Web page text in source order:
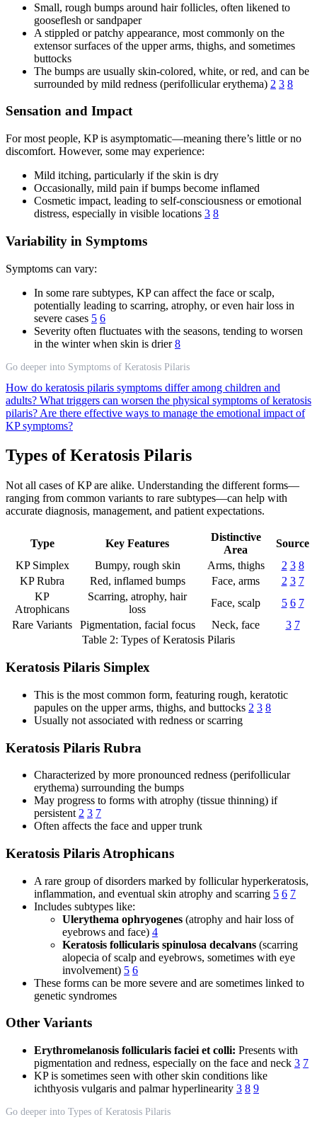
Small, rough bumps around hair follicles, often likened to
gooseflesh or sandpaper
A stippled or patchy appearance, most commonly on the
extensor surfaces of the upper arms, thighs, and sometimes
buttocks
The bumps are usually skin-colored, white, or red, and can be
surrounded by mild redness (perifollicular erythema) 2 3 8
Sensation and Impact
For most people, KP is asymptomatic—meaning there’s little or no
discomfort. However, some may experience:
Mild itching, particularly if the skin is dry
Occasionally, mild pain if bumps become inflamed
Cosmetic impact, leading to self-consciousness or emotional
distress, especially in visible locations 3 8
Variability in Symptoms
Symptoms can vary:
In some rare subtypes, KP can affect the face or scalp,
potentially leading to scarring, atrophy, or even hair loss in
severe cases 5 6
Severity often fluctuates with the seasons, tending to worsen
in the winter when skin is drier8
Go deeper into Symptoms of Keratosis Pilaris
How do keratosis pilaris symptoms differ among children and
adults? What triggers can worsen the physical symptoms of keratosis
pilaris? Are there effective ways to manage the emotional impact of
KP symptoms?
Types of Keratosis Pilaris
Not all cases of KP are alike. Understanding the different forms—
ranging from common variants to rare subtypes—can help with
accurate diagnosis, management, and patient expectations.
Type Key Features
Distinctive
Area
Source
KP Simplex
Bumpy, rough skin Arms, thighs 2 3 8
KP Rubra
Red, inflamed bumps Face, arms 2 3 7
KP
Atrophicans
Scarring, atrophy, hair
loss
Face, scalp 5 6 7
Rare Variants
Pigmentation, facial focus Neck, face 3 7
Table 2: Types of Keratosis Pilaris
Keratosis Pilaris Simplex
This is the most common form, featuring rough, keratotic
papules on the upper arms, thighs, and buttocks 2 3 8
Usually not associated with redness or scarring
Keratosis Pilaris Rubra
Characterized by more pronounced redness (perifollicular
erythema) surrounding the bumps
May progress to forms with atrophy (tissue thinning) if
persistent 2 3 7
Often affects the face and upper trunk
Keratosis Pilaris Atrophicans
A rare group of disorders marked by follicular hyperkeratosis,
inflammation, and eventual skin atrophy and scarring 5 6 7
Includes subtypes like:
Ulerythema ophryogenes (atrophy and hair loss of
eyebrows and face) 4
Keratosis follicularis spinulosa decalvans (scarring
alopecia of scalp and eyebrows, sometimes with eye
involvement) 5 6
These forms can be more severe and are sometimes linked to
genetic syndromes
Other Variants
Erythromelanosis follicularis faciei et colli: Presents with
pigmentation and redness, especially on the face and neck 3 7
KP is sometimes seen with other skin conditions like
ichthyosis vulgaris and palmar hyperlinearity 3 8 9
Go deeper into Types of Keratosis Pilaris